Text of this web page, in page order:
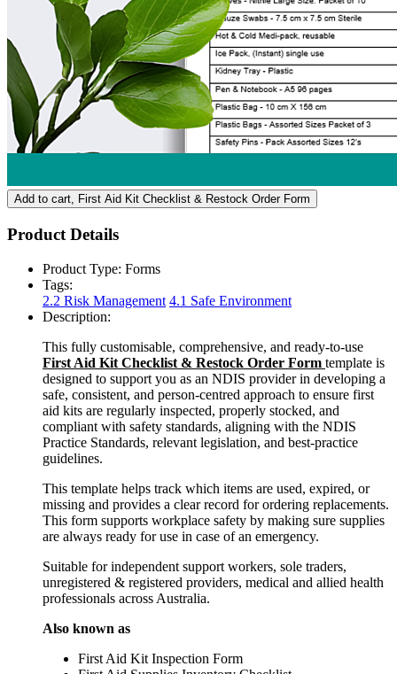
Add to cart, First Aid Kit Checklist & Restock Order Form
Product Details
Product Type: Forms
Tags:
2.2 Risk Management 4.1 Safe Environment
Description:
This fully customisable, comprehensive, and ready-to-use
First Aid Kit Checklist & Restock Order Form template is
designed to support you as an NDIS provider in developing a
safe, consistent, and person-centred approach to ensure first
aid kits are regularly inspected, properly stocked, and
compliant with safety standards, aligning with the NDIS
Practice Standards, relevant legislation, and best-practice
guidelines.
This template helps track which items are used, expired, or
missing and provides a clear record for ordering replacements.
This form supports workplace safety by making sure supplies
are always ready for use in case of an emergency.
Suitable for independent support workers, sole traders,
unregistered & registered providers, medical and allied health
professionals across Australia.
Also known as
First Aid Kit Inspection Form